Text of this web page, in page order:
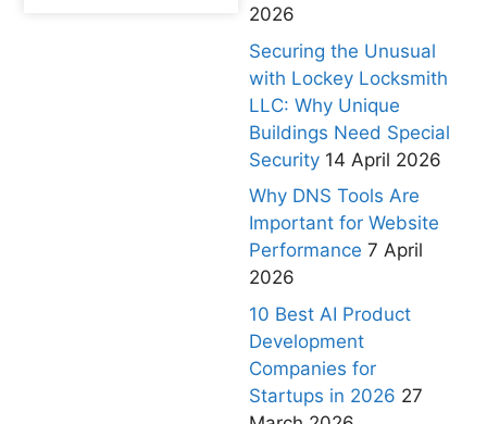
2026
Securing the Unusual
with Lockey Locksmith
LLC: Why Unique
Buildings Need Special
Security 14 April 2026
Why DNS Tools Are
Important for Website
Performance 7 April
2026
10 Best AI Product
Development
Companies for
Startups in 2026 27